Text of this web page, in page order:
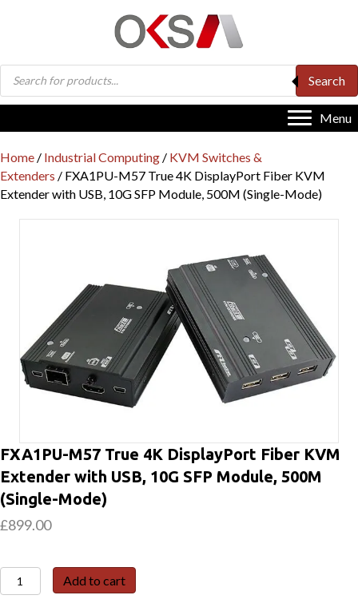
Products
search
Search
Menu
Home / Industrial Computing / KVM Switches &
Extenders / FXA1PU-M57 True 4K DisplayPort Fiber KVM
Extender with USB, 10G SFP Module, 500M (Single-Mode)
FXA1PU-M57 True 4K DisplayPort Fiber KVM
Extender with USB, 10G SFP Module, 500M
(Single-Mode)
£899.00
FXA1PU-
M57
Add to cart